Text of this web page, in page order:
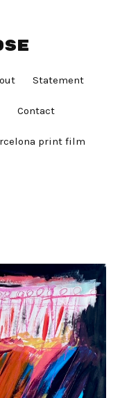
Statement
Contact
print film